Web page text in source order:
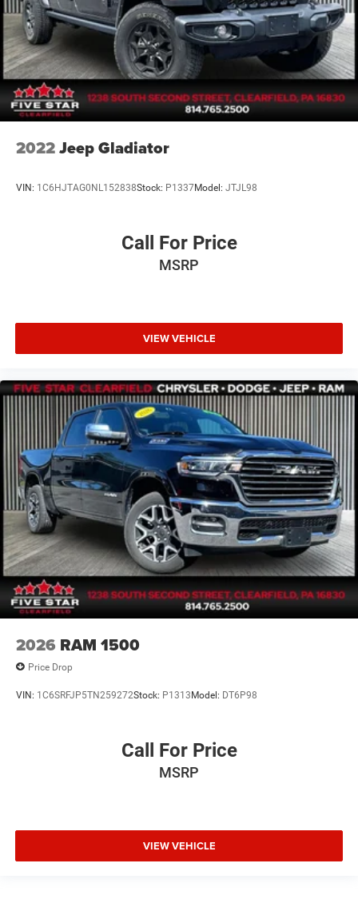
2022Jeep Gladiator
VIN: 1C6HJTAG0NL152838Stock: P1337Model: JTJL98
Call For Price
MSRP
VIEW VEHICLE
2026 RAM 1500
Price Drop
VIN: 1C6SRFJP5TN259272Stock: P1313Model: DT6P98
Call For Price
MSRP
VIEW VEHICLE